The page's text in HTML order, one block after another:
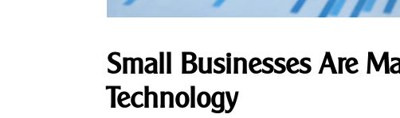
Small Businesses Are
Technology